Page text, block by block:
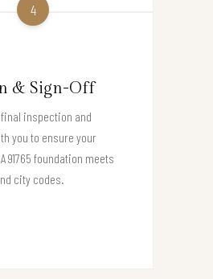
4
& Sign-Off
inspection and
you to ensure your
91765 foundation meets
city codes.